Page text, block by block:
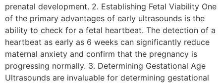
prenatal development. 2. Establishing Fetal Viability One
of the primary advantages of early ultrasounds is the
ability to check for a fetal heartbeat. The detection of a
heartbeat as early as 6 weeks can significantly reduce
maternal anxiety and confirm that the pregnancy is
progressing normally. 3. Determining Gestational Age
Ultrasounds are invaluable for determining gestational